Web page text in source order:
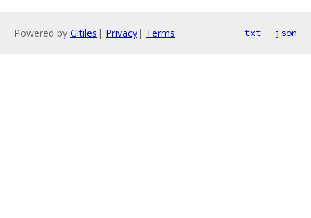
Powered by Gitiles | Privacy| Terms txt json